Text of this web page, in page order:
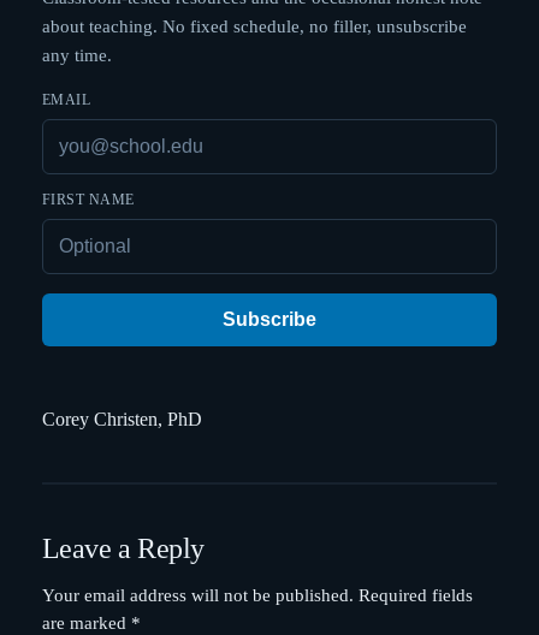
about teaching. No fixed schedule, no filler, unsubscribe
any time.
EMAIL
FIRST NAME
Subscribe
Corey Christen, PhD
Leave a Reply
Your email address will not be published. Required fields
are marked *